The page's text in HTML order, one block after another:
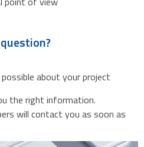
about your project
the right information.
will contact you as soon as